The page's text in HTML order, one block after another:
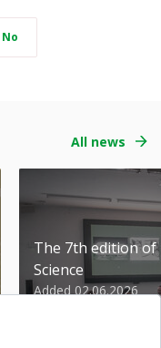
No
All news
The 7th edition
Science
Added 02.06.2026